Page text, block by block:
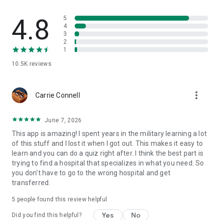
4.8
10.5K reviews
5
4
3
2
1
Carrie Connell more_vert
June 7, 2026
This app is amazing! I spent years in the military learning a lot
of this stuff and I lost it when I got out. This makes it easy to
learn and you can do a quiz right after. I think the best part is
trying to find a hospital that specializes in what you need. So
you don't have to go to the wrong hospital and get
transferred.
5 people found this review helpful
Did you find this helpful? Yes No